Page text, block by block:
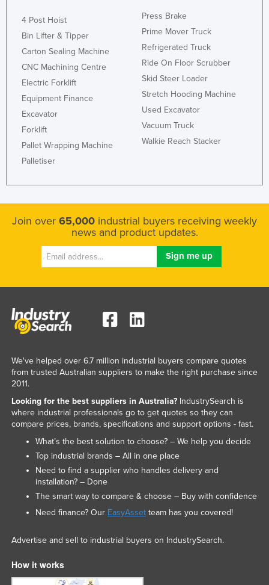
Mozambique
Namibia
Nauru
Netherlands
New Zealand
Nicaragua
Nigeria
Norway
Oman
Pakistan
Paraguay
Philippines
Portugal
Qatar
Romania
Russia
Rwanda
Saint Kitts and Nevis
Saint Lucia
4 Post Hoist
Bin Lifter & Tipper
Carton Sealing Machine
CNC Machining Centre
Electric Forklift
Equipment Finance
Excavator
Forklift
Pallet Wrapping Machine
Palletiser
Press Brake
Prime Mover Truck
Refrigerated Truck
Ride On Floor Scrubber
Skid Steer Loader
Stretch Hooding Machine
Used Excavator
Vacuum Truck
Walkie Reach Stacker
Join over 65,000 industrial buyers receiving weekly
news and product updates.
We've helped over 6.7 million industrial buyers compare quotes
from trusted Australian suppliers to make the right purchase since
2011.
Looking for the best suppliers in Australia?IndustrySearch is
where industrial professionals go to get quotes so they can
compare prices, brands, specifications and support options - fast.
What’s the best solution to choose? – We help you decide
Top industrial brands – All in one place
Need to find a supplier who handles delivery and
installation? – Done
The smart way to compare & choose – Buy with confidence
Need finance? Our EasyAssetteam has you covered!
Advertise and sell to industrial buyers on IndustrySearch.
How it works